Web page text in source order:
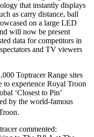
that instantly displays
as carry distance, ball
on a large LED
will now be present
data for competitors in
and TV viewers
Toptracer Range sites
experience Royal Troon
‘Closest to Pin’
by the world-famous
commented: